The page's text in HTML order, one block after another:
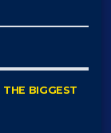
THE BIGGEST